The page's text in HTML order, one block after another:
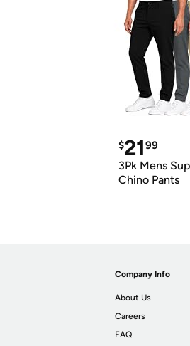
$2199
3Pk Mens
Chino Pants
Company Info
About Us
Careers
FAQ